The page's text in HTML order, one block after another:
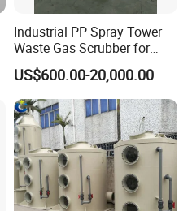
Industrial PP Spray Tower
Waste Gas Scrubber for
Acid Fume & Odor Removal
US$600.00-20,000.00